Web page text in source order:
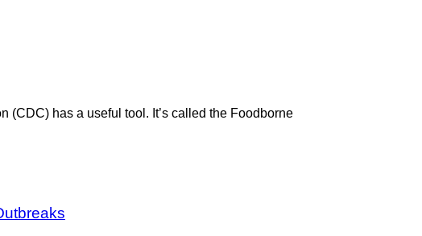
(CDC) has a useful tool. It’s called the Foodborne